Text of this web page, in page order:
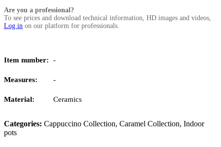
Are you a professional?
To see prices and download technical information, HD images and videos,
Log in on our platform for professionals.
Item number: -
Measures: -
Material: Ceramics
Categories: Cappuccino Collection, Caramel Collection, Indoor
pots